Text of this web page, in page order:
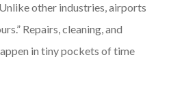
other industries, airports
Repairs, cleaning, and
in tiny pockets of time